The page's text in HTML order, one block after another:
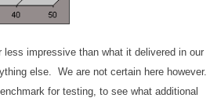
impressive than what it delivered in our
else. We are not certain here however.
for testing, to see what additional